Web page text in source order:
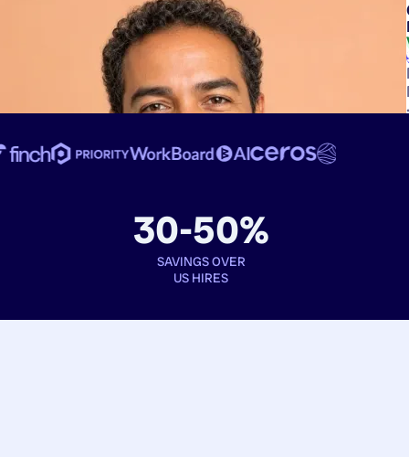
·
30-50%
SAVINGS OVER
US HIRES